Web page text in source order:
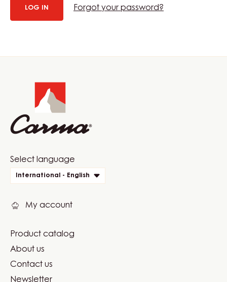
Forgot your password?
Website
quick
Select language
International - English
My account
Footer
Carma
Product catalog
About us
Contact us
Newsletter